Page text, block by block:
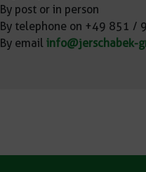
By post or in person
By telephone on +49 851 /
By email info@jerschabek-